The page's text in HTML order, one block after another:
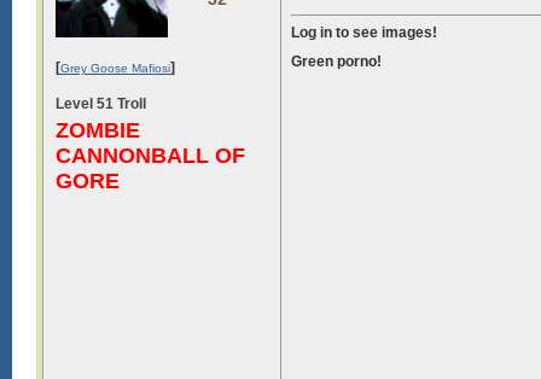
[Grey Goose Mafiosi]
Level 51 Troll
ZOMBIE
CANNONBALL OF
GORE
Log in to see images!
Green porno!